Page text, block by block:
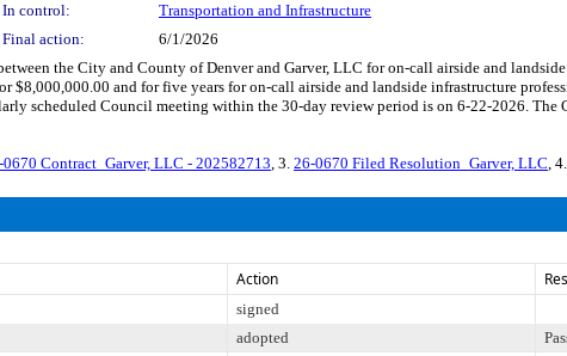
In control:
Transportation and Infrastructure
Final action: 6/1/2026
the City and County of Denver and Garver, LLC for on-call airside and
$8,000,000.00 and for five years for on-call airside and landside infrastructure
scheduled Council meeting within the 30-day review period is on 6-22-2026.
0670 Contract_Garver, LLC - 202582713, 3. 26-0670 Filed Resolution_Garver, LLC, 4.
Action
signed
adopted